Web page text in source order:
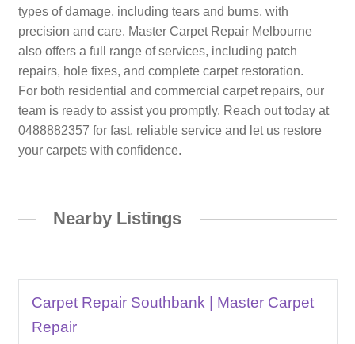
types of damage, including tears and burns, with
precision and care. Master Carpet Repair Melbourne
also offers a full range of services, including patch
repairs, hole fixes, and complete carpet restoration.
For both residential and commercial carpet repairs, our
team is ready to assist you promptly. Reach out today at
0488882357 for fast, reliable service and let us restore
your carpets with confidence.
Nearby Listings
Carpet Repair Southbank | Master Carpet
Repair